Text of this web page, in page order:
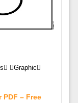
Graphic
– Free